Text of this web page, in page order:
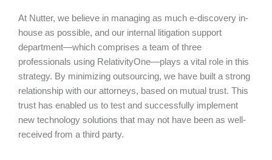
At Nutter, we believe in managing as much e-discovery in-
house as possible, and our internal litigation support
department—which comprises a team of three
professionals using RelativityOne—plays a vital role in this
strategy. By minimizing outsourcing, we have built a strong
relationship with our attorneys, based on mutual trust. This
trust has enabled us to test and successfully implement
new technology solutions that may not have been as well-
received from a third party.